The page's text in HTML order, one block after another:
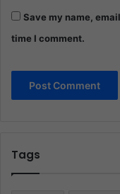
Save my name,
time I comment.
Tags